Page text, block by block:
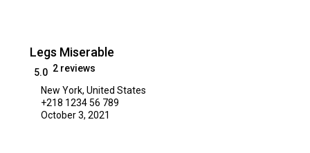
Legs Miserable
5.0 2 reviews
New York, United States
+218 1234 56 789
October 3, 2021